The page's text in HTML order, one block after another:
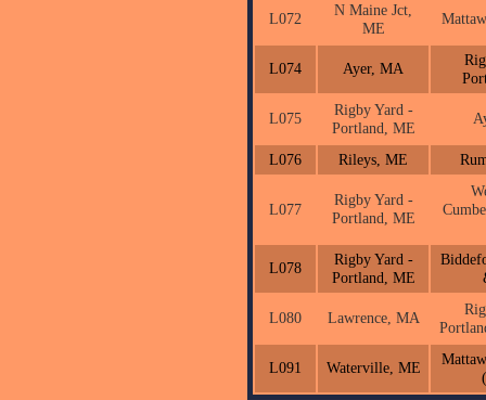
L072
N Maine Jct,
ME
L074 Ayer, MA
L075
Rigby Yard -
Portland, ME
L076 Rileys, ME
L077
Rigby Yard -
Portland, ME
L078
Rigby Yard -
Portland, ME
L080 Lawrence, MA
L091 Waterville, ME